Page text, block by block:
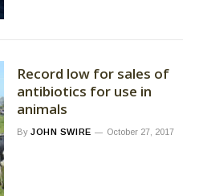
Record low for sales of
antibiotics for use in
animals
By JOHN SWIRE October 27, 2017